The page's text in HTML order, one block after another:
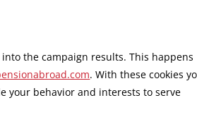
the campaign results. This happens
. With these cookies
your behavior and interests to serve